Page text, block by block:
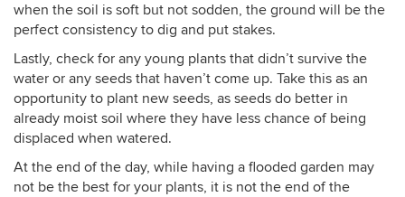
when the soil is soft but not sodden, the ground will be the
perfect consistency to dig and put stakes.
Lastly, check for any young plants that didn’t survive the
water or any seeds that haven’t come up. Take this as an
opportunity to plant new seeds, as seeds do better in
already moist soil where they have less chance of being
displaced when watered.
At the end of the day, while having a flooded garden may
not be the best for your plants, it is not the end of the